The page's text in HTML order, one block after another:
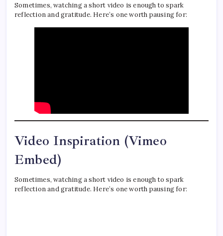
Sometimes, watching a short video is enough to spark
reflection and gratitude. Here’s one worth pausing for:
Video Inspiration (Vimeo
Embed)
Sometimes, watching a short video is enough to spark
reflection and gratitude. Here’s one worth pausing for: